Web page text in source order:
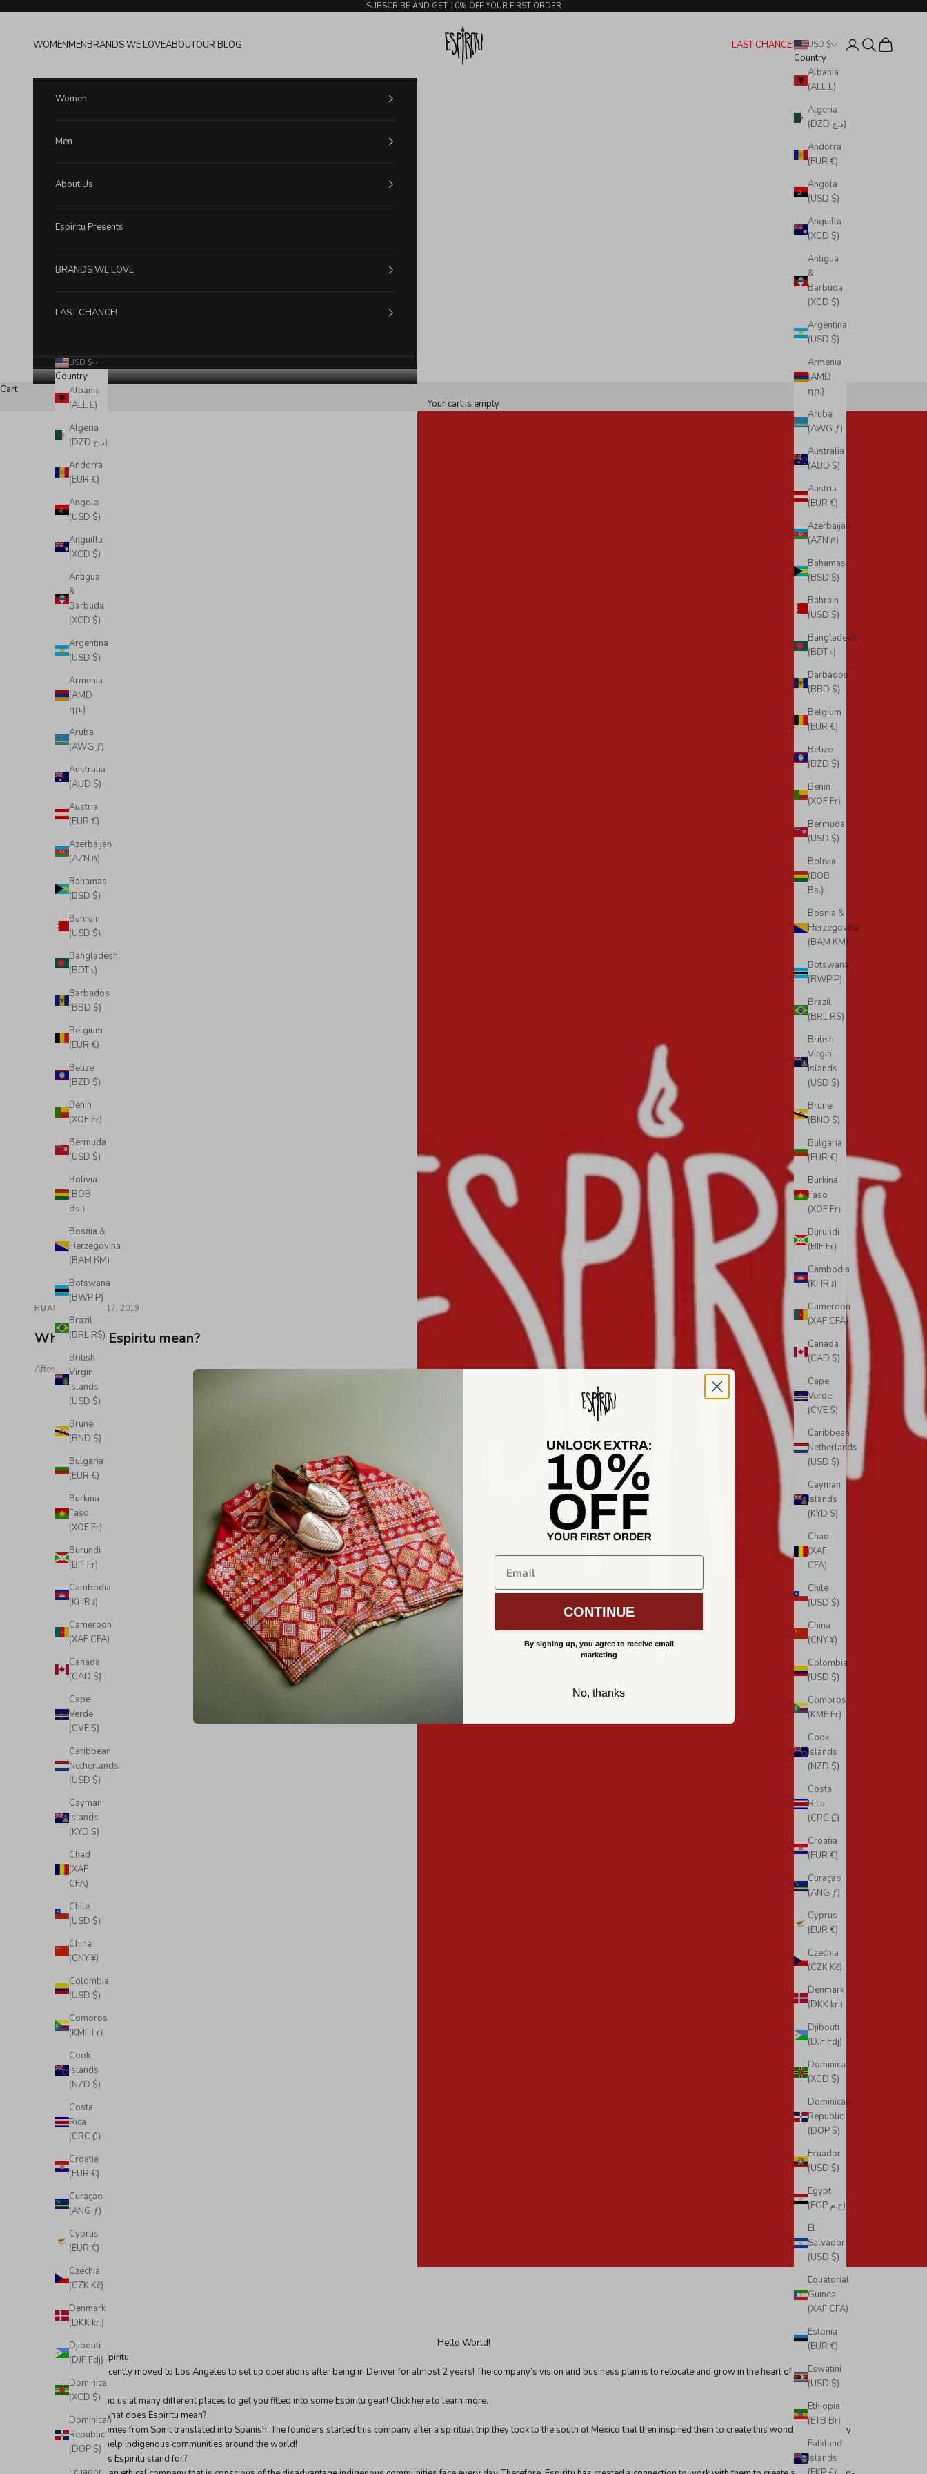
SUBSCRIBE AND GET 10% OFF YOUR FIRST ORDER
Espiritu
WOMENMENBRANDS WE LOVEABOUTOUR BLOG LAST CHANCE! USD $
Country
Albania
(ALL L)
Algeria
(DZD د.ج)
Andorra
(EUR €)
Angola
(USD $)
Anguilla
(XCD $)
Antigua
&
Barbuda
(XCD $)
Argentina
(USD $)
Armenia
(AMD
դր.)
Aruba
(AWG ƒ)
Australia
(AUD $)
Austria
(EUR €)
Azerbaijan
(AZN ₼)
Bahamas
(BSD $)
Bahrain
(USD $)
Bangladesh
(BDT ৳)
Barbados
(BBD $)
Belgium
(EUR €)
Belize
(BZD $)
Benin
(XOF Fr)
Bermuda
(USD $)
Bolivia
(BOB
Bs.)
Bosnia &
Herzegovina
(BAM КМ)
Botswana
(BWP P)
Brazil
(BRL R$)
British
Virgin
Islands
(USD $)
Brunei
(BND $)
Bulgaria
(EUR €)
Burkina
Faso
(XOF Fr)
Burundi
(BIF Fr)
Cambodia
(KHR ៛)
Cameroon
(XAF CFA)
Canada
(CAD $)
Cape
Verde
(CVE $)
Caribbean
Netherlands
(USD $)
Cayman
Islands
(KYD $)
Chad
(XAF
CFA)
Chile
(USD $)
China
(CNY ¥)
Colombia
(USD $)
Comoros
(KMF Fr)
Cook
Islands
(NZD $)
Costa
Rica
(CRC ₡)
Croatia
(EUR €)
Curaçao
(ANG ƒ)
Cyprus
(EUR €)
Czechia
(CZK Kč)
Denmark
(DKK kr.)
Djibouti
(DJF Fdj)
Dominica
(XCD $)
Dominican
Republic
(DOP $)
Ecuador
(USD $)
Egypt
(EGP ج.م)
El
Salvador
(USD $)
Equatorial
Guinea
(XAF CFA)
Estonia
(EUR €)
Eswatini
(USD $)
Ethiopia
(ETB Br)
Falkland
Islands
LoginSearch
Cart
Women
Men
About Us
Espiritu Presents
BRANDS WE LOVE
LAST CHANCE!
USD $
Country
Albania
(ALL L)
Algeria
(DZD د.ج)
Andorra
(EUR €)
Angola
(USD $)
Anguilla
(XCD $)
Antigua
&
Barbuda
(XCD $)
Argentina
(USD $)
Armenia
(AMD
դր.)
Aruba
(AWG ƒ)
Australia
(AUD $)
Austria
(EUR €)
Azerbaijan
(AZN ₼)
Bahamas
(BSD $)
Bahrain
(USD $)
Bangladesh
(BDT ৳)
Barbados
(BBD $)
Belgium
(EUR €)
Belize
(BZD $)
Benin
(XOF Fr)
Bermuda
(USD $)
Bolivia
(BOB
Bs.)
Bosnia &
Herzegovina
(BAM КМ)
Botswana
(BWP P)
Brazil
(BRL R$)
British
Virgin
Islands
(USD $)
Brunei
(BND $)
Bulgaria
(EUR €)
Burkina
Faso
(XOF Fr)
Burundi
(BIF Fr)
Cambodia
(KHR ៛)
Cameroon
(XAF CFA)
Canada
(CAD $)
Cape
Verde
(CVE $)
Caribbean
Netherlands
(USD $)
Cayman
Islands
(KYD $)
Chad
(XAF
CFA)
Chile
(USD $)
China
(CNY ¥)
Colombia
(USD $)
Comoros
(KMF Fr)
Cook
Islands
(NZD $)
Costa
Rica
(CRC ₡)
Croatia
(EUR €)
Curaçao
(ANG ƒ)
Cyprus
(EUR €)
Czechia
(CZK Kč)
Denmark
(DKK kr.)
Djibouti
(DJF Fdj)
Dominica
(XCD $)
Dominican
Republic
(DOP $)
Cart
Your cart is empty
HUARACHES Sep 17, 2019
What does Espiritu mean?
Afterpay Key
Hello World!
We are Espiritu
We just recently moved to Los Angeles to set up operations after being in Denver for almost 2 years! The company’s vision and business plan is to relocate and grow in the heart of Southern
California.
You can find us at many different places to get you fitted into some Espiritu gear! Click hereto learn more.
But first, what does Espiritu mean?
Espiritu comes from Spirit translated into Spanish. The founders started this company after a spiritual trip they took to the south of Mexico that then inspired them to create this wonderful company
and also help indigenous communities around the world!
What does Espiritu stand for?
CONTINUE
By signing up, you agree to receive email
marketing
No, thanks